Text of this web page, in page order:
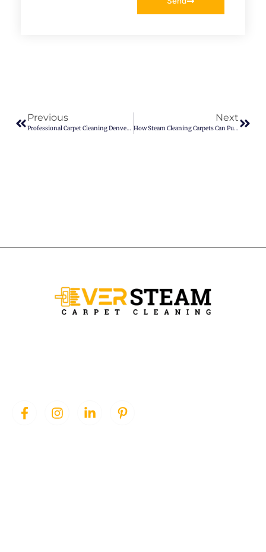
Previous
Professional Carpet Cleaning Denver You Can Trust
Next
How Steam Cleaning Carpets Can Purify Your Indoor Air